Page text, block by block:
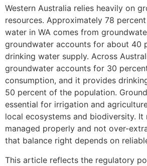
Western Australia relies heavily on
resources. Approximately 78
water in WA comes from
groundwater accounts for about 40
drinking water supply. Across
groundwater accounts for 30
consumption, and it provides
50 percent of the population.
essential for irrigation and
local ecosystems and biodiversity. It
managed properly and not over-
that balance right depends on
This article reflects the regulatory